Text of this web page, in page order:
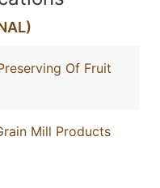
Of Fruit
Mill Products